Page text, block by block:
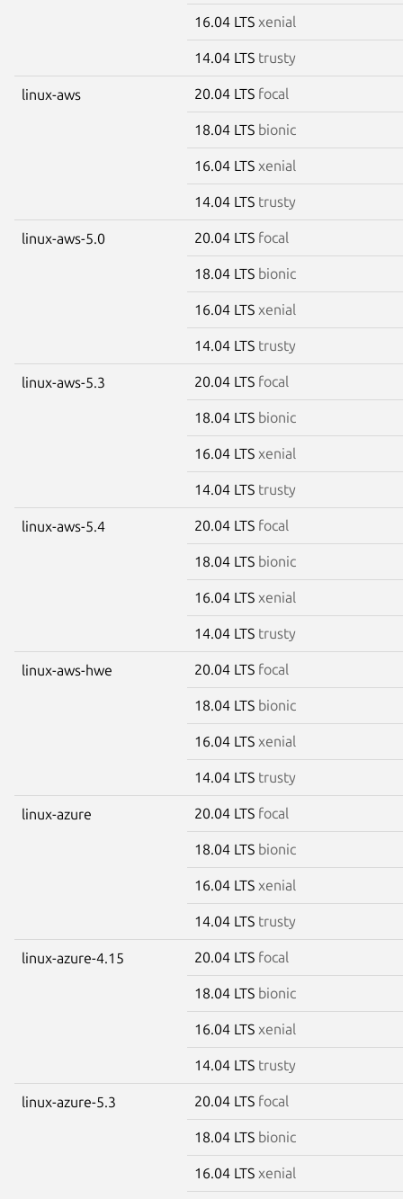
16.04 LTS xenial
14.04 LTS trusty
linux-aws 20.04 LTS focal
18.04 LTS bionic
16.04 LTS xenial
14.04 LTS trusty
linux-aws-5.0 20.04 LTS focal
18.04 LTS bionic
16.04 LTS xenial
14.04 LTS trusty
linux-aws-5.3 20.04 LTS focal
18.04 LTS bionic
16.04 LTS xenial
14.04 LTS trusty
linux-aws-5.4 20.04 LTS focal
18.04 LTS bionic
16.04 LTS xenial
14.04 LTS trusty
linux-aws-hwe 20.04 LTS focal
18.04 LTS bionic
16.04 LTS xenial
14.04 LTS trusty
linux-azure 20.04 LTS focal
18.04 LTS bionic
16.04 LTS xenial
14.04 LTS trusty
linux-azure-4.15 20.04 LTS focal
18.04 LTS bionic
16.04 LTS xenial
14.04 LTS trusty
linux-azure-5.3 20.04 LTS focal
18.04 LTS bionic
16.04 LTS xenial